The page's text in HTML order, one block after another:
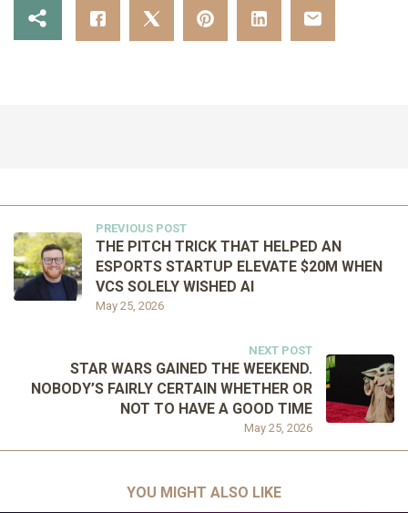
PREVIOUS POST
May 25, 2026
THE PITCH TRICK THAT HELPED AN
ESPORTS STARTUP ELEVATE $20M WHEN
VCS SOLELY WISHED AI
NEXT POST
May 25, 2026
STAR WARS GAINED THE WEEKEND.
NOBODY’S FAIRLY CERTAIN WHETHER OR
NOT TO HAVE A GOOD TIME
YOU MIGHT ALSO LIKE